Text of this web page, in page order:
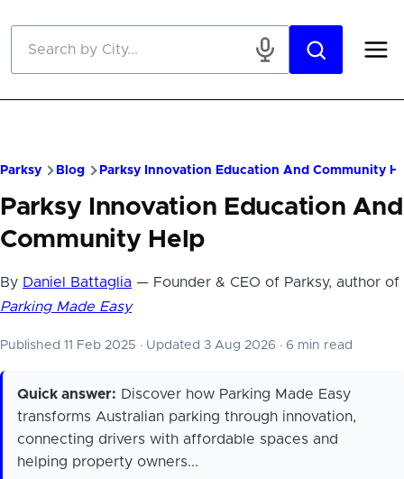
Parksy Blog Parksy Innovation Education And Community
Parksy Innovation Education And
Community Help
By Daniel Battaglia — Founder & CEO of Parksy, author of
Parking Made Easy
Published 11 Feb 2025 · Updated 3 Aug 2026 · 6 min read
Quick answer: Discover how Parking Made Easy
transforms Australian parking through innovation,
connecting drivers with affordable spaces and
helping property owners...